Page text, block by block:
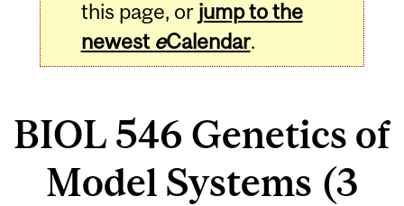
this page, or jump to the
newest eCalendar.
BIOL 546 Genetics of
Model Systems (3